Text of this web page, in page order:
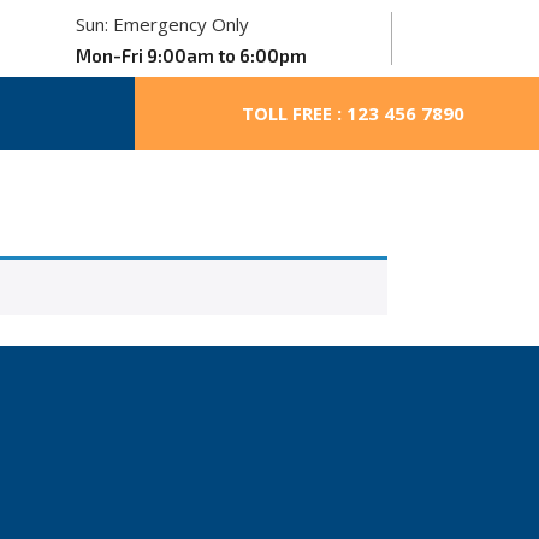
Sun: Emergency Only
Mon-Fri 9:00am to 6:00pm
TOLL FREE : 123 456 7890